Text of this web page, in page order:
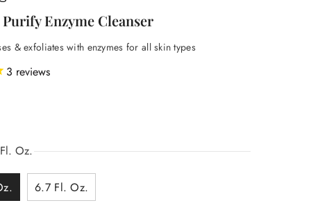
Enzyme Cleanser
& exfoliates with enzymes for all skin types
3 reviews
Oz.
6.7 Fl. Oz.